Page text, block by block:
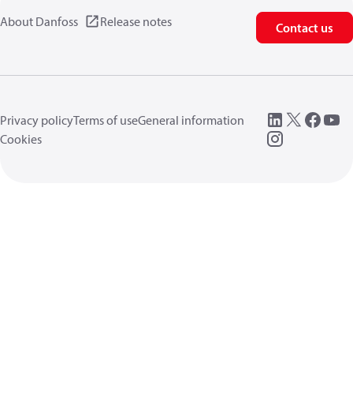
About Danfoss Release notes Contact us
Privacy policyTerms of useGeneral information
Cookies